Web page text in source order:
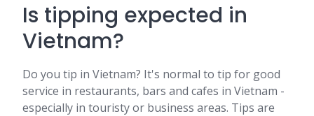
Is tipping expected in
Vietnam?
Do you tip in Vietnam? It's normal to tip for good
service in restaurants, bars and cafes in Vietnam -
especially in touristy or business areas. Tips are